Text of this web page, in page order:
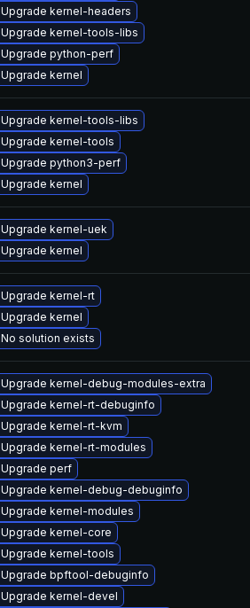
Upgrade kernel-headers
Upgrade kernel-tools-libs
Upgrade python-perf
Upgrade kernel
Upgrade kernel-tools-libs
Upgrade kernel-tools
Upgrade python3-perf
Upgrade kernel
Upgrade kernel-uek
Upgrade kernel
Upgrade kernel-rt
Upgrade kernel
No solution exists
Upgrade kernel-debug-modules-extra
Upgrade kernel-rt-debuginfo
Upgrade kernel-rt-kvm
Upgrade kernel-rt-modules
Upgrade perf
Upgrade kernel-debug-debuginfo
Upgrade kernel-modules
Upgrade kernel-core
Upgrade kernel-tools
Upgrade bpftool-debuginfo
Upgrade kernel-devel